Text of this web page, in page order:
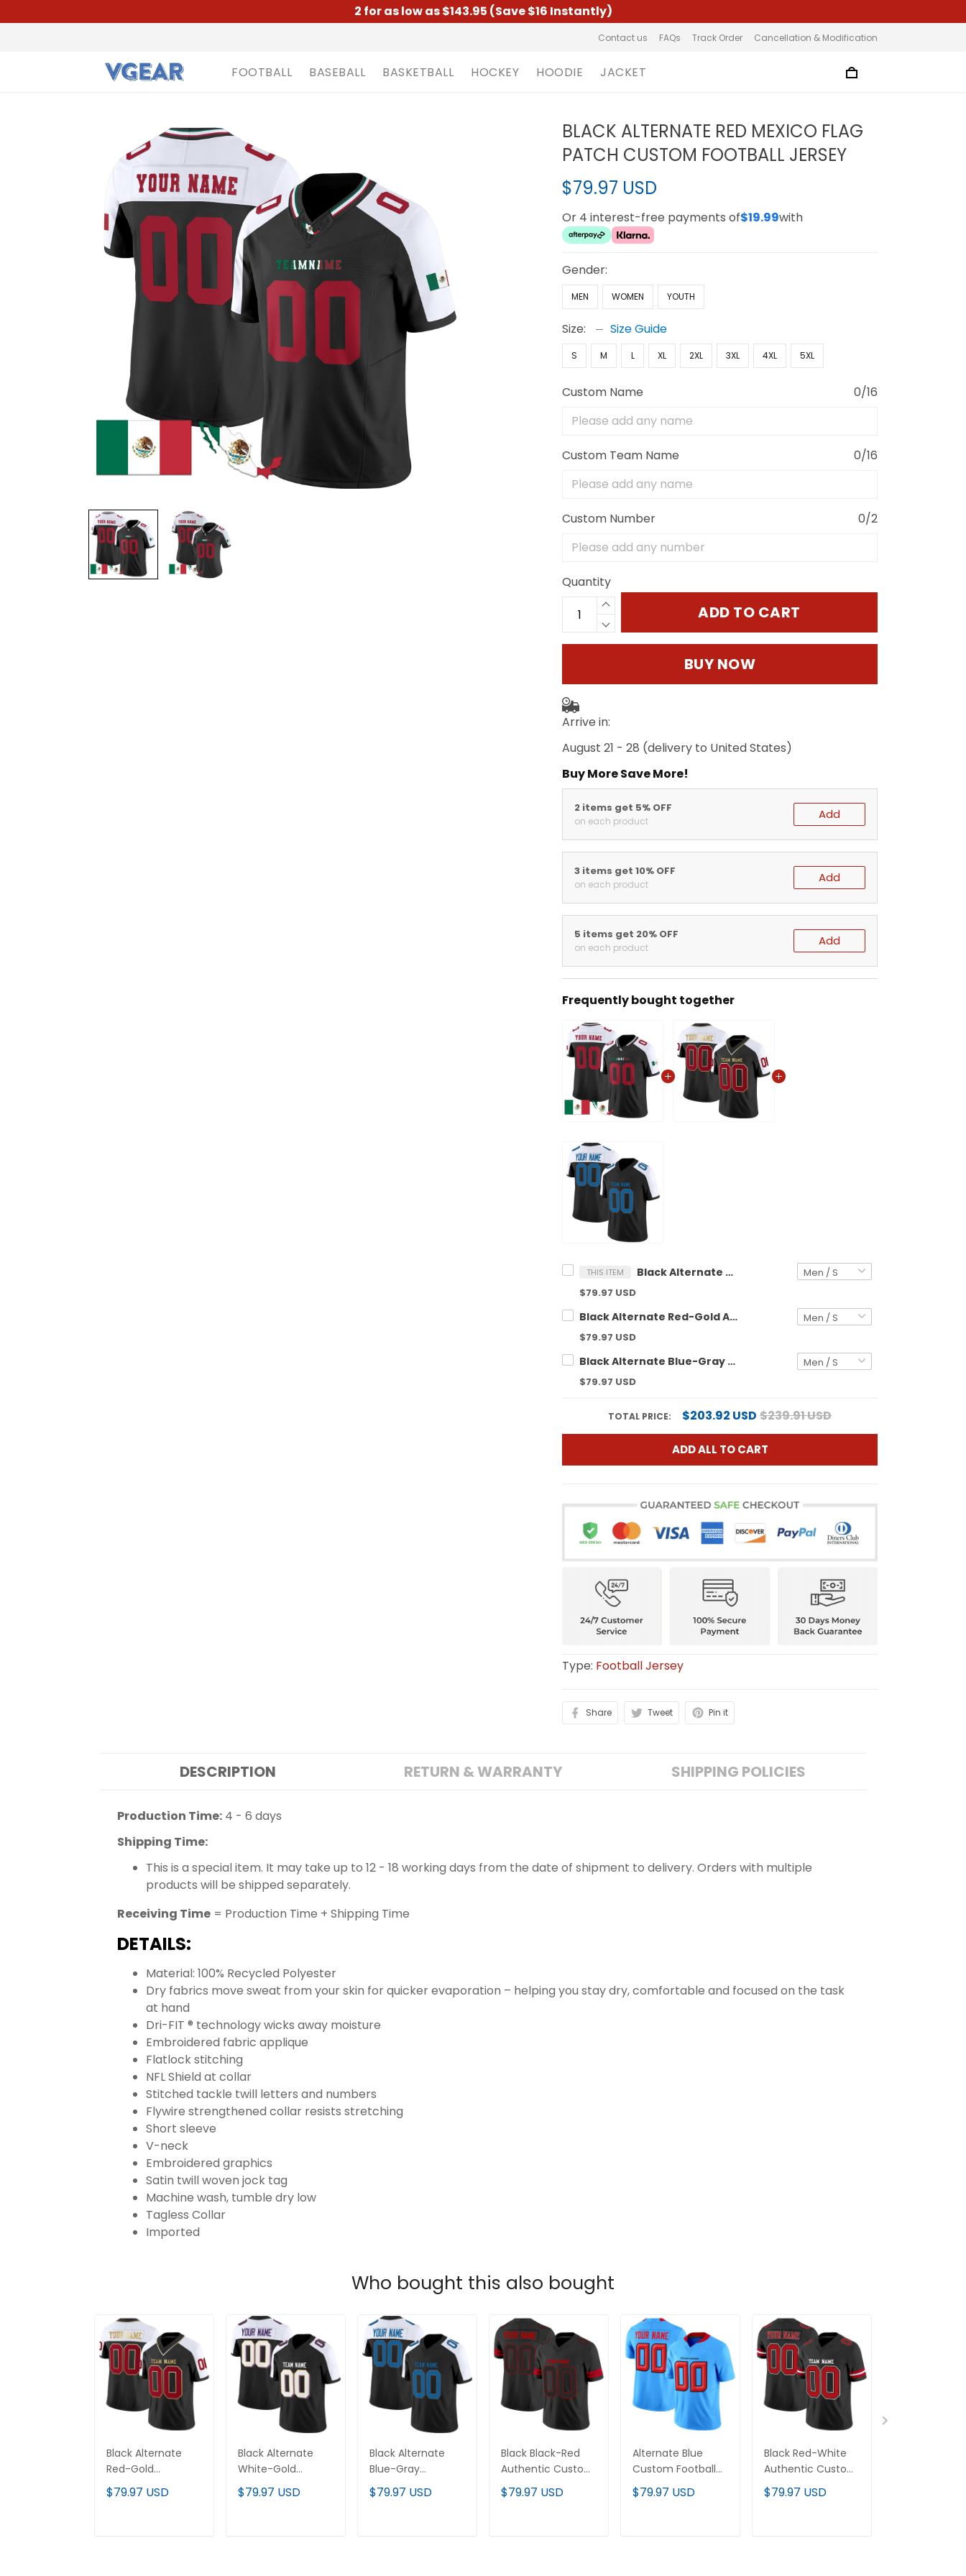
2 for as low as $143.95 (Save $16 Instantly)
Contact us FAQs Track Order Cancellation & Modification
FOOTBALL BASEBALL BASKETBALL HOCKEY HOODIE JACKET
BLACK ALTERNATE RED MEXICO FLAG
PATCH CUSTOM FOOTBALL JERSEY
$79.97 USD
Or 4 interest-free payments of$19.99with
Gender:
MEN WOMEN YOUTH
Size: Size Guide
S M L XL 2XL 3XL 4XL 5XL
Custom Name 0/16
Custom Team Name 0/16
Custom Number 0/2
Quantity
ADD TO CART
BUY NOW
Arrive in:
August 21 - 28 (delivery to United States)
Buy More Save More!
2 items get 5% OFF
on each product Add
3 items get 10% OFF
on each product Add
5 items get 20% OFF
on each product Add
Frequently bought together
THIS ITEM Black Alternate Red Mexico Flag Patch Custom Football Jersey
$79.97 USD
Black Alternate Red-Gold Authentic Custom Football Jersey
$79.97 USD
Black Alternate Blue-Gray Authentic Custom Football Jersey
$79.97 USD
TOTAL PRICE: $203.92 USD $239.91 USD
ADD ALL TO CART
Type: Football Jersey
Share Tweet Pin it
DESCRIPTION RETURN & WARRANTY SHIPPING POLICIES
Production Time: 4 - 6 days
Shipping Time:
This is a special item. It may take up to 12 - 18 working days from the date of shipment to delivery. Orders with multiple
products will be shipped separately.
Receiving Time = Production Time + Shipping Time
DETAILS:
Material: 100% Recycled Polyester
Dry fabrics move sweat from your skin for quicker evaporation – helping you stay dry, comfortable and focused on the task
at hand
Dri-FIT ® technology wicks away moisture
Embroidered fabric applique
Flatlock stitching
NFL Shield at collar
Stitched tackle twill letters and numbers
Flywire strengthened collar resists stretching
Short sleeve
V-neck
Embroidered graphics
Satin twill woven jock tag
Machine wash, tumble dry low
Tagless Collar
Imported
Who bought this also bought
Black Alternate
Red-Gold
Authentic Custom
Football Jersey
$79.97 USD
Black Alternate
White-Gold
Authentic Custom
Football Jersey
$79.97 USD
Black Alternate
Blue-Gray
Authentic Custom
Football Jersey
$79.97 USD
Black Black-Red
Authentic Custom
Football Jersey
$79.97 USD
Alternate Blue
Custom Football
Jersey
$79.97 USD
Black Red-White
Authentic Custom
Football Jersey
$79.97 USD